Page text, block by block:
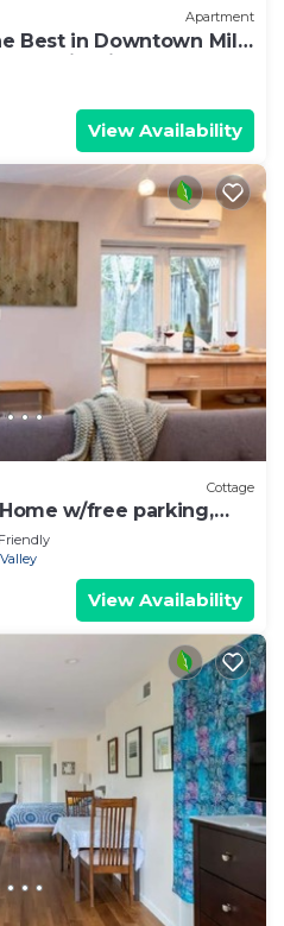
Apartment
Best in Downtown Mill
FirePit
View Availability
Cottage
w/free parking,
Superhost
View Availability